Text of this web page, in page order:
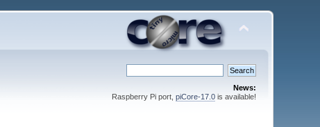
News:
Raspberry Pi port, piCore-17.0is available!